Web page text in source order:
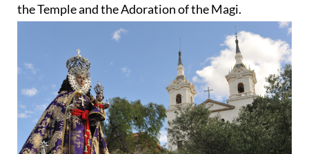
the Temple and the Adoration of the Magi.